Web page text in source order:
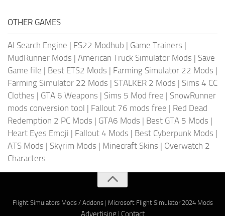
OTHER GAMES
AI Search Engine | FS22 Modhub | Game Trainers |
MudRunner Mods | American Truck Simulator Mods | Save
Game file | Best ETS2 Mods | Farming Simulator 22 Mods |
Farming Simulator 22 Mods | STALKER 2 Mods | Sims 4 CC
Clothes | GTA 6 Weapons | Sims 5 Mod free | SnowRunner
mods conversion tool | Fallout 76 mods free | Red Dead
Redemption 2 PC Mods | GTA6 Mods | Best GTA 5 Mods |
Heart Eyes Emoji | Fallout 4 Mods | Best Cyberpunk Mods |
ATS Mods | Skyrim Mods | Minecraft Skins | Overwatch 2
Characters
Flight Simulators Mods / Addons| Microsoft Flight Simulator 2024 Mods
Advertising| Contact